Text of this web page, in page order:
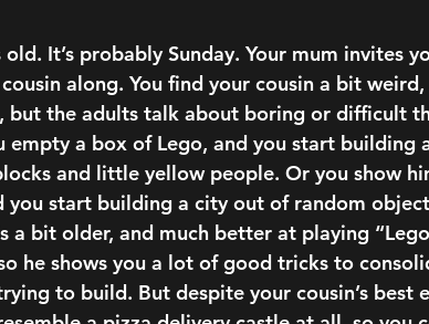
old. It’s probably Sunday. Your mum invites
along. You find your cousin a bit weird,
but the adults talk about boring or difficult
empty a box of Lego, and you start building
and little yellow people. Or you show
you start building a city out of random
a bit older, and much better at playing
he shows you a lot of good tricks to
to build. But despite your cousin’s best